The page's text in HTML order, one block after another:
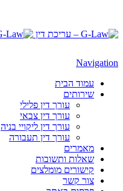
Navigation
עמוד הבית
שירותים
עורך דין פלילי
עורך דין צבאי
עורך דין ליקויי בניה
עורך דין תעבורה
מאמרים
שאלות ותשובות
קישורים מומלצים
צור קשר